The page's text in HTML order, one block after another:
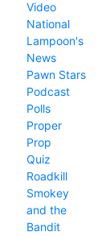
Video
National
Lampoon's
News
Pawn Stars
Podcast
Polls
Proper
Prop
Quiz
Roadkill
Smokey
and the
Bandit